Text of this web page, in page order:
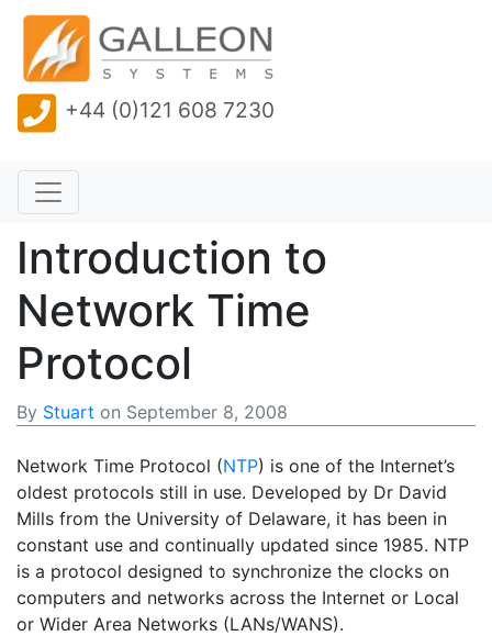
+44 (0)121 608 7230
Introduction to
Network Time
Protocol
By Stuart on September 8, 2008
Network Time Protocol (NTP) is one of the Internet’s
oldest protocols still in use. Developed by Dr David
Mills from the University of Delaware, it has been in
constant use and continually updated since 1985. NTP
is a protocol designed to synchronize the clocks on
computers and networks across the Internet or Local
or Wider Area Networks (LANs/WANS).